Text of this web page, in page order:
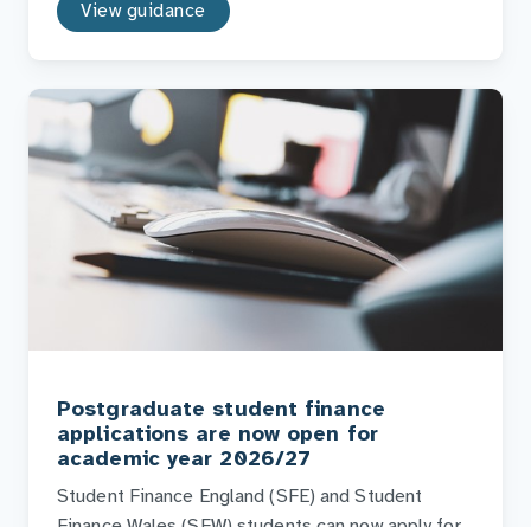
View guidance
Postgraduate student finance
applications are now open for
academic year 2026/27
Student Finance England (SFE) and Student